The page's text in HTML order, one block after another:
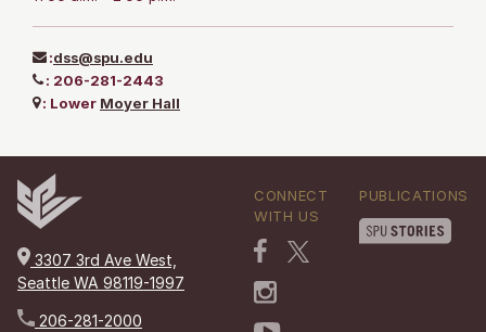
:dss@spu.edu
: 206-281-2443
: Lower Moyer Hall
3307 3rd Ave West,
Seattle WA 98119-1997
206-281-2000
CONNECT
WITH US
PUBLICATIONS